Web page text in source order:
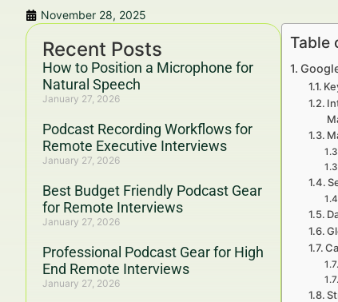
November 28, 2025
Recent Posts
How to Position a Microphone for
Natural Speech
January 27, 2026
Podcast Recording Workflows for
Remote Executive Interviews
January 27, 2026
Best Budget Friendly Podcast Gear
for Remote Interviews
January 27, 2026
Professional Podcast Gear for High
End Remote Interviews
January 27, 2026
Table